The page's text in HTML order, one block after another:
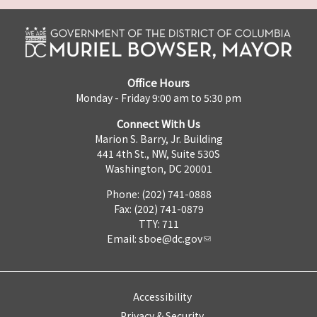
Office Hours
Monday - Friday 9:00 am to 5:30 pm
Connect With Us
Marion S. Barry, Jr. Building
441 4th St., NW, Suite 530S
Washington, DC 20001
Phone: (202) 741-0888
Fax: (202) 741-0879
TTY: 711
Email: sboe@dc.gov
Accessibility